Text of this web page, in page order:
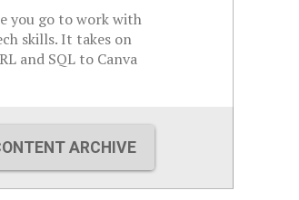
you go to work with
skills. It takes on
and SQL to Canva
ARCHIVE